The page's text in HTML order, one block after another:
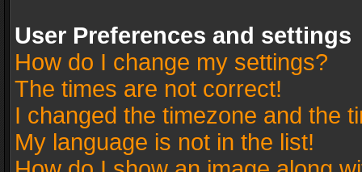
User Preferences and settings
How do I change my settings?
The times are not correct!
I changed the timezone and the
My language is not in the list!